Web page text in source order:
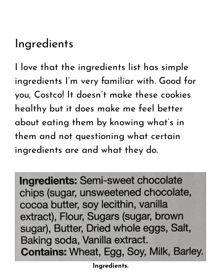
Ingredients
I love that the ingredients list has simple
ingredients I’m very familiar with. Good for
you, Costco! It doesn’t make these cookies
healthy but it does make me feel better
about eating them by knowing what’s in
them and not questioning what certain
ingredients are and what they do.
Ingredients.